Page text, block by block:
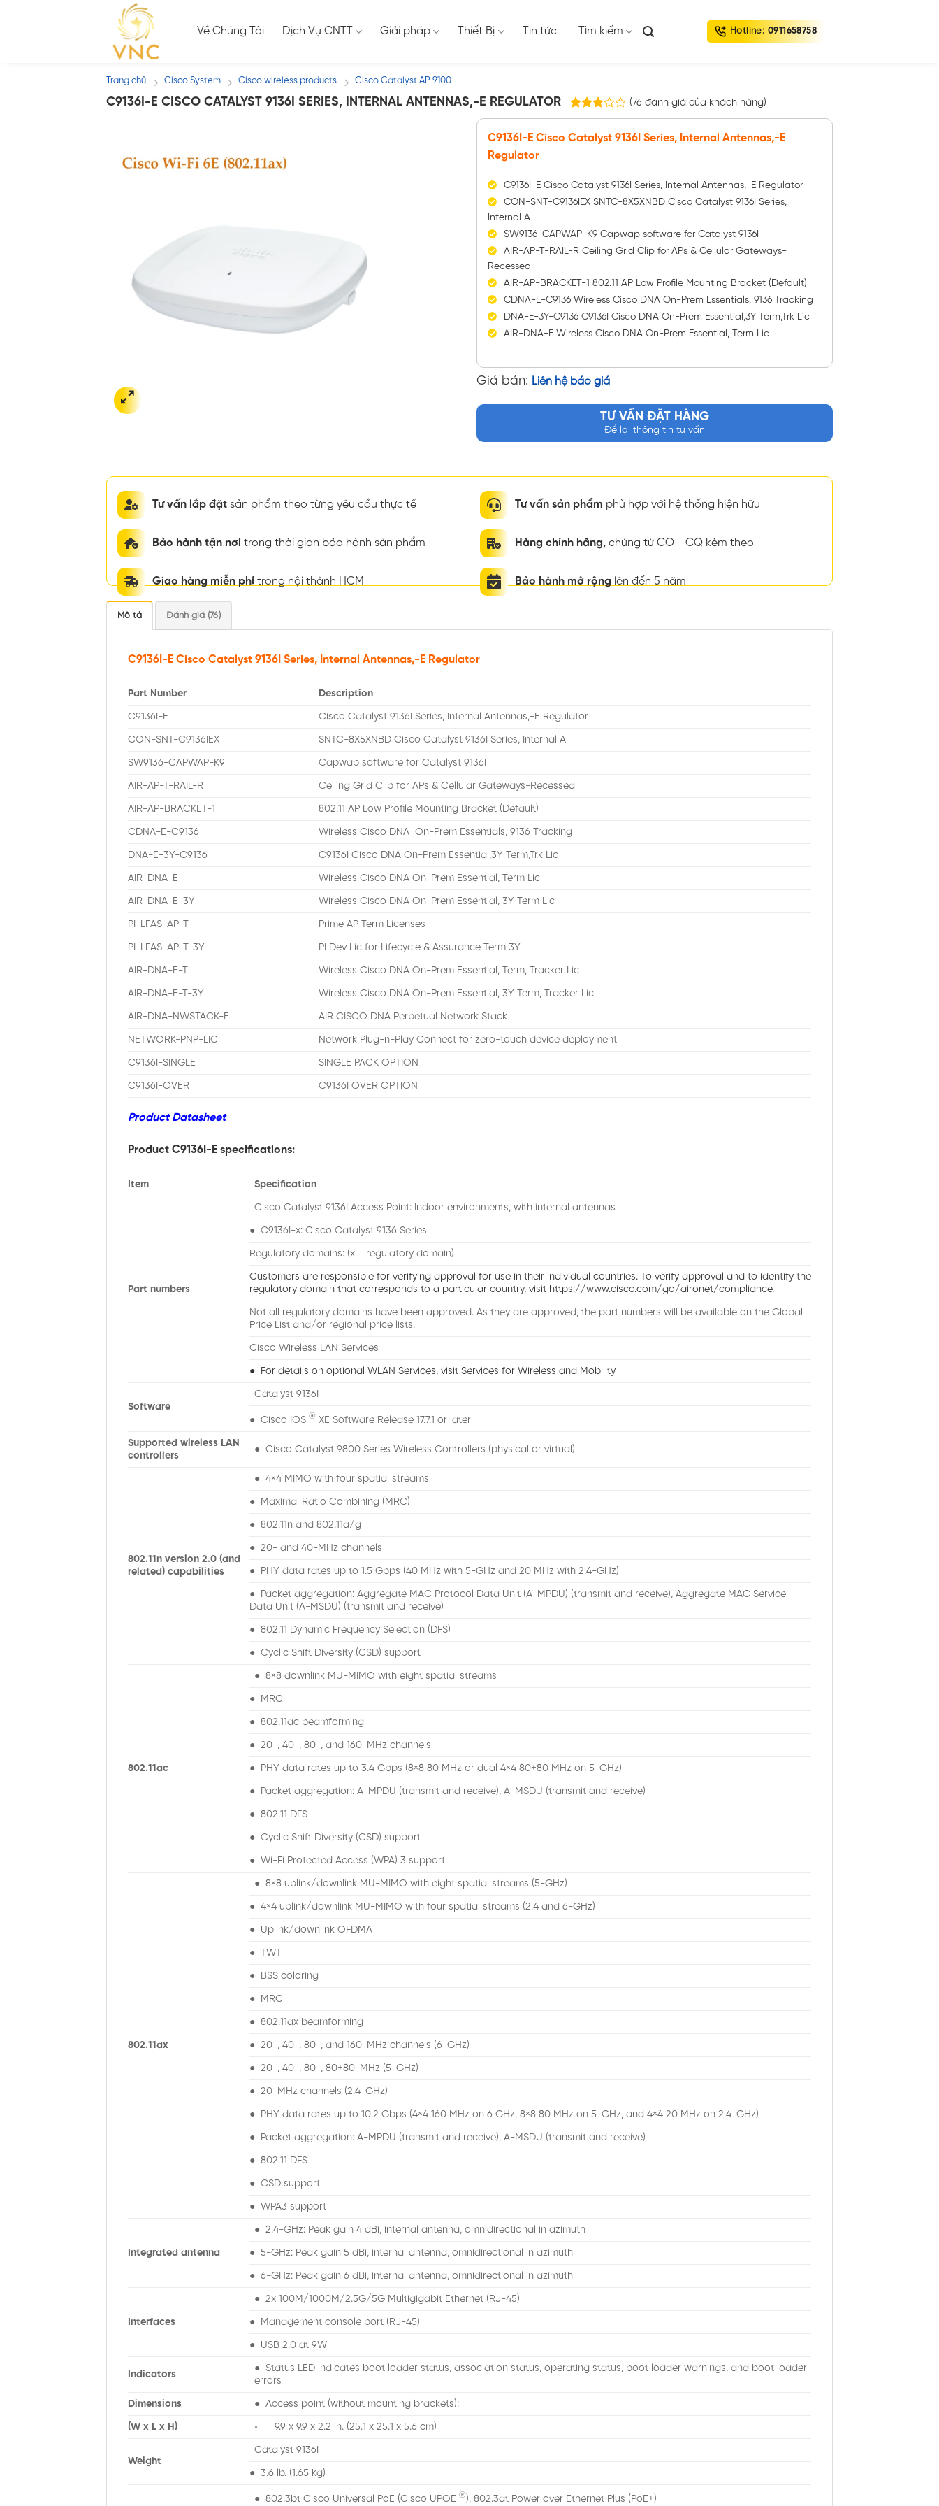
Về Chúng Tôi Dịch Vụ CNTT Giải pháp Thiết Bị Tin tức Tìm kiếm Hotline: 0911658758
Trang chủ / Cisco System / Cisco wireless products / Cisco Catalyst AP 9100
C9136I-E CISCO CATALYST 9136I SERIES, INTERNAL ANTENNAS,-E REGULATOR
2.79
trên 5
dựa
76
(76đánh giá của khách hàng)
C9136I-E Cisco Catalyst 9136I Series, Internal Antennas,-E
Regulator
C9136I-E Cisco Catalyst 9136I Series, Internal Antennas,-E Regulator
CON-SNT-C9136IEX SNTC-8X5XNBD Cisco Catalyst 9136I Series,
Internal A
SW9136-CAPWAP-K9 Capwap software for Catalyst 9136I
AIR-AP-T-RAIL-R Ceiling Grid Clip for APs & Cellular Gateways-
Recessed
AIR-AP-BRACKET-1 802.11 AP Low Profile Mounting Bracket (Default)
CDNA-E-C9136 Wireless Cisco DNA On-Prem Essentials, 9136 Tracking
DNA-E-3Y-C9136 C9136I Cisco DNA On-Prem Essential,3Y Term,Trk Lic
AIR-DNA-E Wireless Cisco DNA On-Prem Essential, Term Lic
Giá bán: Liên hệ báo giá
TƯ VẤN ĐẶT HÀNG
Để lại thông tin tư vấn
Tư vấn lắp đặt sản phẩm theo từng yêu cầu thực tế
Bảo hành tận nơi trong thời gian bảo hành sản phẩm
Giao hàng miễn phí trong nội thành HCM
Tư vấn sản phẩm phù hợp với hệ thống hiện hữu
Hàng chính hãng, chứng từ CO - CQ kèm theo
Bảo hành mở rộng lên đến 5 năm
Mô tả Đánh giá (76)
C9136I-E Cisco Catalyst 9136I Series, Internal Antennas,-E Regulator
Part Number Description
C9136I-E Cisco Catalyst 9136I Series, Internal Antennas,-E Regulator
CON-SNT-C9136IEX SNTC-8X5XNBD Cisco Catalyst 9136I Series, Internal A
SW9136-CAPWAP-K9 Capwap software for Catalyst 9136I
AIR-AP-T-RAIL-R Ceiling Grid Clip for APs & Cellular Gateways-Recessed
AIR-AP-BRACKET-1 802.11 AP Low Profile Mounting Bracket (Default)
CDNA-E-C9136 Wireless Cisco DNA On-Prem Essentials, 9136 Tracking
DNA-E-3Y-C9136 C9136I Cisco DNA On-Prem Essential,3Y Term,Trk Lic
AIR-DNA-E Wireless Cisco DNA On-Prem Essential, Term Lic
AIR-DNA-E-3Y Wireless Cisco DNA On-Prem Essential, 3Y Term Lic
PI-LFAS-AP-T Prime AP Term Licenses
PI-LFAS-AP-T-3Y PI Dev Lic for Lifecycle & Assurance Term 3Y
AIR-DNA-E-T Wireless Cisco DNA On-Prem Essential, Term, Tracker Lic
AIR-DNA-E-T-3Y Wireless Cisco DNA On-Prem Essential, 3Y Term, Tracker Lic
AIR-DNA-NWSTACK-E AIR CISCO DNA Perpetual Network Stack
NETWORK-PNP-LIC Network Plug-n-Play Connect for zero-touch device deployment
C9136I-SINGLE SINGLE PACK OPTION
C9136I-OVER C9136I OVER OPTION
Product Datasheet
Product C9136I-E specifications:
Item Specification
Part numbers
Cisco Catalyst 9136I Access Point: Indoor environments, with internal antennas
● C9136I-x: Cisco Catalyst 9136 Series
Regulatory domains: (x = regulatory domain)
Customers are responsible for verifying approval for use in their individual countries. To verify approval and to identify the
regulatory domain that corresponds to a particular country, visit https://www.cisco.com/go/aironet/compliance.
Not all regulatory domains have been approved. As they are approved, the part numbers will be available on the Global
Price List and/or regional price lists.
Cisco Wireless LAN Services
● For details on optional WLAN Services, visit Services for Wireless and Mobility
Software
Catalyst 9136I
● Cisco IOS ® XE Software Release 17.7.1 or later
Supported wireless LAN
controllers
● Cisco Catalyst 9800 Series Wireless Controllers (physical or virtual)
802.11n version 2.0 (and
related) capabilities
● 4×4 MIMO with four spatial streams
● Maximal Ratio Combining (MRC)
● 802.11n and 802.11a/g
● 20- and 40-MHz channels
● PHY data rates up to 1.5 Gbps (40 MHz with 5-GHz and 20 MHz with 2.4-GHz)
● Packet aggregation: Aggregate MAC Protocol Data Unit (A-MPDU) (transmit and receive), Aggregate MAC Service
Data Unit (A-MSDU) (transmit and receive)
● 802.11 Dynamic Frequency Selection (DFS)
● Cyclic Shift Diversity (CSD) support
802.11ac
● 8×8 downlink MU-MIMO with eight spatial streams
● MRC
● 802.11ac beamforming
● 20-, 40-, 80-, and 160-MHz channels
● PHY data rates up to 3.4 Gbps (8×8 80 MHz or dual 4×4 80+80 MHz on 5-GHz)
● Packet aggregation: A-MPDU (transmit and receive), A-MSDU (transmit and receive)
● 802.11 DFS
● Cyclic Shift Diversity (CSD) support
● Wi-Fi Protected Access (WPA) 3 support
802.11ax
● 8×8 uplink/downlink MU-MIMO with eight spatial streams (5-GHz)
● 4×4 uplink/downlink MU-MIMO with four spatial streams (2.4 and 6-GHz)
● Uplink/downlink OFDMA
● TWT
● BSS coloring
● MRC
● 802.11ax beamforming
● 20-, 40-, 80-, and 160-MHz channels (6-GHz)
● 20-, 40-, 80-, 80+80-MHz (5-GHz)
● 20-MHz channels (2.4-GHz)
● PHY data rates up to 10.2 Gbps (4×4 160 MHz on 6 GHz, 8×8 80 MHz on 5-GHz, and 4×4 20 MHz on 2.4-GHz)
● Packet aggregation: A-MPDU (transmit and receive), A-MSDU (transmit and receive)
● 802.11 DFS
● CSD support
● WPA3 support
Integrated antenna
● 2.4-GHz: Peak gain 4 dBi, internal antenna, omnidirectional in azimuth
● 5-GHz: Peak gain 5 dBi, internal antenna, omnidirectional in azimuth
● 6-GHz: Peak gain 6 dBi, internal antenna, omnidirectional in azimuth
Interfaces
● 2x 100M/1000M/2.5G/5G Multigigabit Ethernet (RJ-45)
● Management console port (RJ-45)
● USB 2.0 at 9W
Indicators
● Status LED indicates boot loader status, association status, operating status, boot loader warnings, and boot loader
errors
Dimensions ● Access point (without mounting brackets):
(W x L x H) ◦ 9.9 x 9.9 x 2.2 in. (25.1 x 25.1 x 5.6 cm)
Weight
Catalyst 9136I
● 3.6 lb. (1.65 kg)
● 802.3bt Cisco Universal PoE (Cisco UPOE®), 802.3at Power over Ethernet Plus (PoE+)